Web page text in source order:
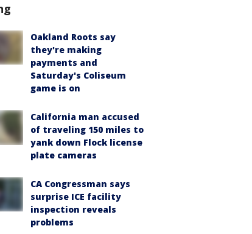
Oakland Roots say
they're making
payments and
Saturday's Coliseum
game is on
California man accused
of traveling 150 miles to
yank down Flock license
plate cameras
CA Congressman says
surprise ICE facility
inspection reveals
problems